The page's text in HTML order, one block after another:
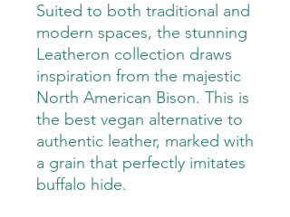
Suited to both traditional and
modern spaces, the stunning
Leatheron collection draws
inspiration from the majestic
North American Bison. This is
the best vegan alternative to
authentic leather, marked with
a grain that perfectly imitates
buffalo hide.